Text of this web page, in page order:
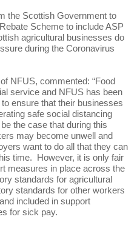
the Scottish Government to
Scheme to include ASP
agricultural businesses do
during the Coronavirus
NFUS, commented: “Food
service and NFUS has been
ensure that their businesses
safe social distancing
the case that during this
may become unwell and
want to do all that they can
time. However, it is only fair
measures in place across the
standards for agricultural
standards for other workers
included in support
for sick pay.